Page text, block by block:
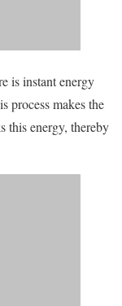
is instant energy
process makes the
this energy, thereby